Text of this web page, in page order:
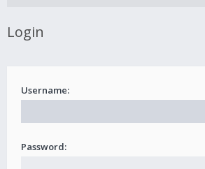
Login
Username:
Password: